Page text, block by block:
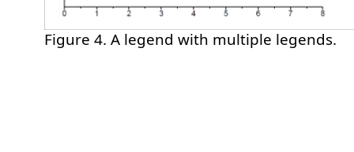
Figure 4. A legend with multiple legends.